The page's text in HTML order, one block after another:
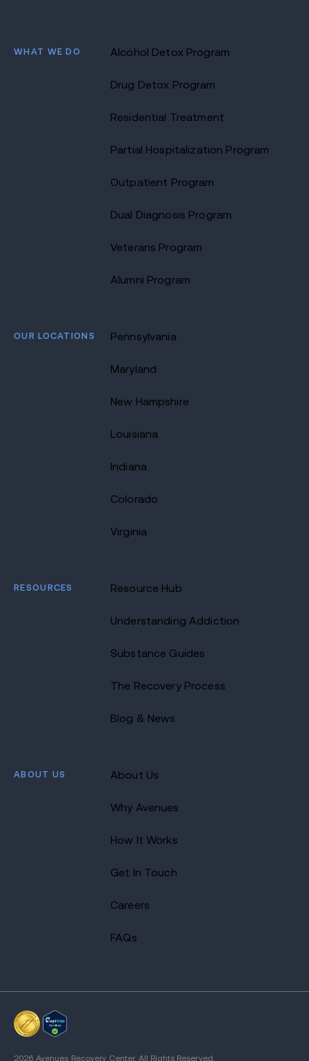
WHAT WE DO Alcohol Detox Program
Drug Detox Program
Residential Treatment
Partial Hospitalization Program
Outpatient Program
Dual Diagnosis Program
Veterans Program
Alumni Program
OUR LOCATIONS Pennsylvania
Maryland
New Hampshire
Louisiana
Indiana
Colorado
Virginia
RESOURCES Resource Hub
Understanding Addiction
Substance Guides
The Recovery Process
Blog & News
ABOUT US About Us
Why Avenues
How It Works
Get In Touch
Careers
FAQs
2026 Avenues Recovery Center. All Rights Reserved.